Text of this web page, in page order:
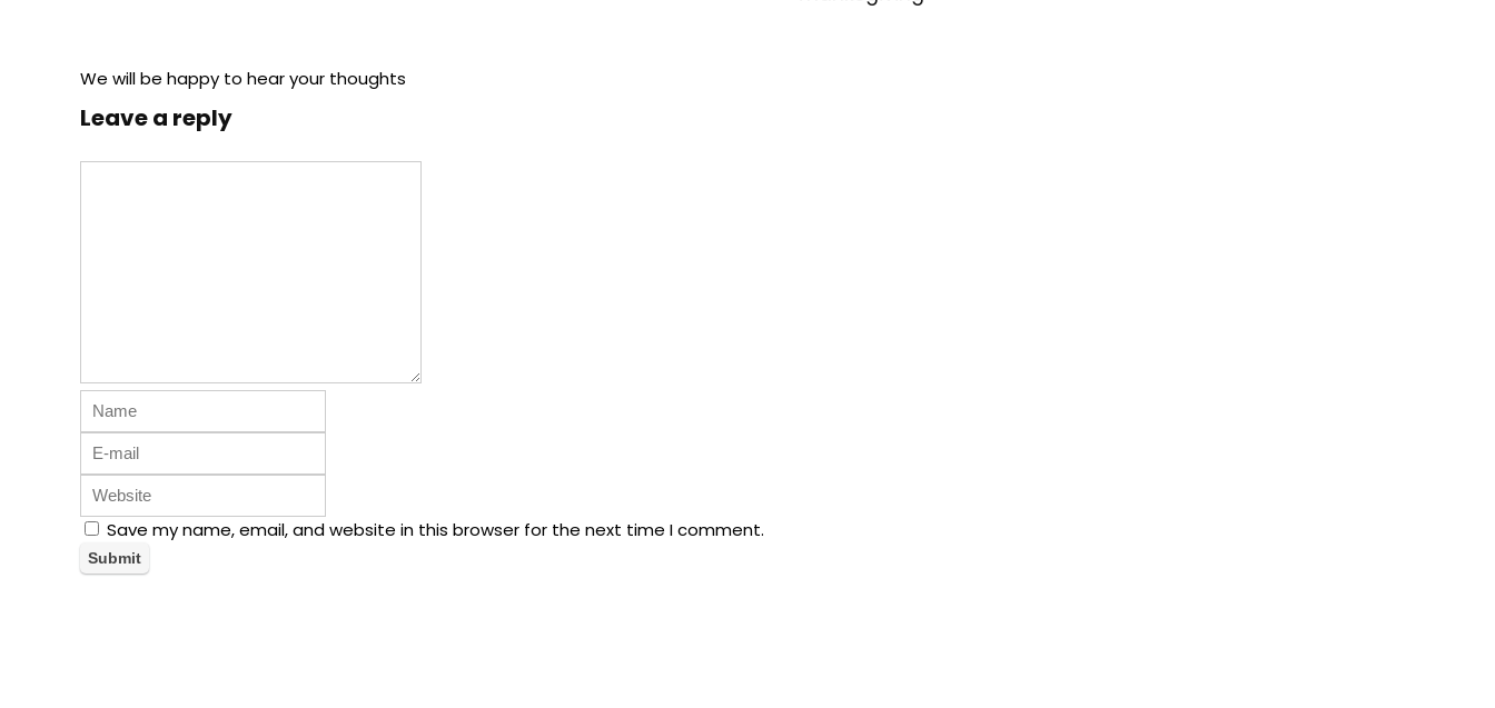
We will be happy to hear your thoughts
Leave a reply
Save my name, email, and website in this browser for the next time I comment.